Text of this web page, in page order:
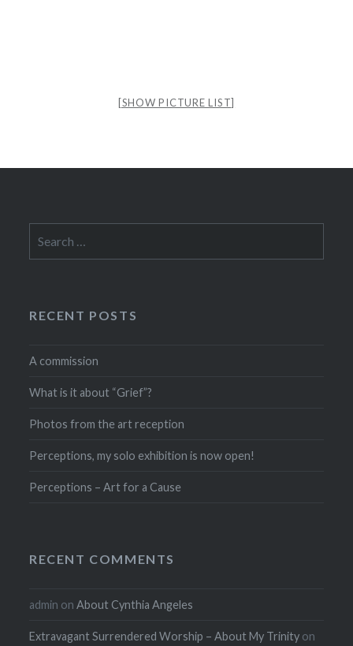
[SHOW PICTURE LIST]
for:
RECENT POSTS
A commission
What is it about “Grief”?
Photos from the art reception
Perceptions, my solo exhibition is now open!
Perceptions – Art for a Cause
RECENT COMMENTS
admin onAbout Cynthia Angeles
Extravagant Surrendered Worship – About My Trinity on